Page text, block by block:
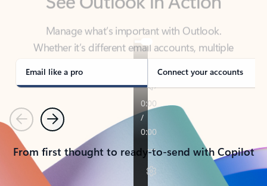
Whether it’s different email accounts, multiple
calendars, or signing that form, Outlook has you
covered - at home, for work, or on-the-go.
Email like a pro Connect your accounts
PreviousNext
From first thought to ready-to-send with Copilot